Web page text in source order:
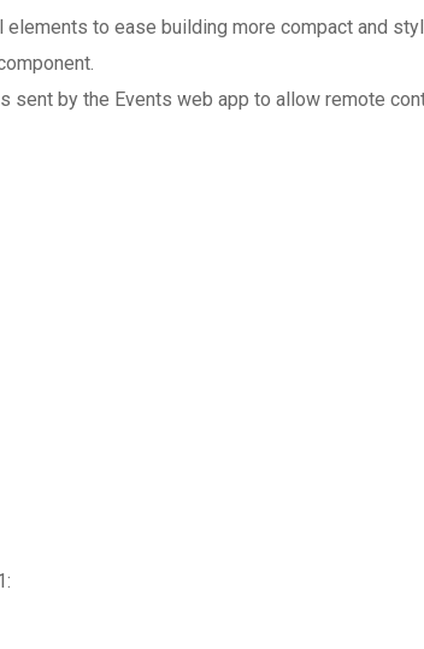
to ease building more compact and
by the Events web app to allow remote